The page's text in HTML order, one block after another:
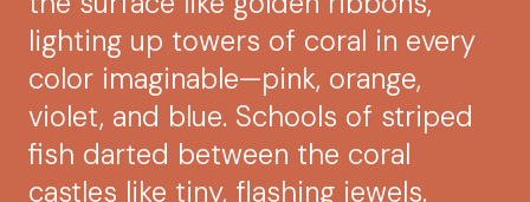
lighting up towers of coral in every
color imaginable—pink, orange,
violet, and blue. Schools of striped
fish darted between the coral
castles like tiny, flashing jewels.